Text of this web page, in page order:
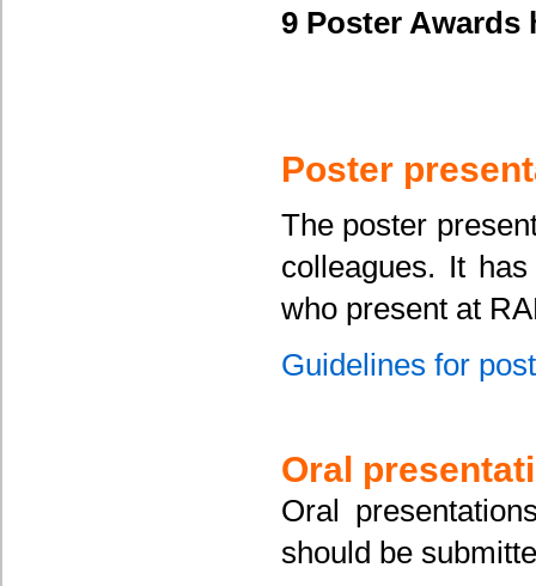
9 Poster
Poster
The poster
colleagues. It
who present at
Guidelines for
Oral
Oral
should be